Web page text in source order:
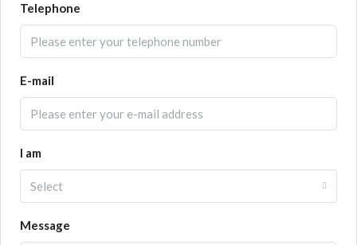
Telephone
E-mail
I am
Select
Message